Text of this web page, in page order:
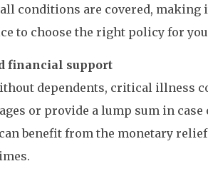
conditions are covered,
to choose the right policy for
financial support
dependents, critical illness
or provide a lump sum in case
benefit from the monetary